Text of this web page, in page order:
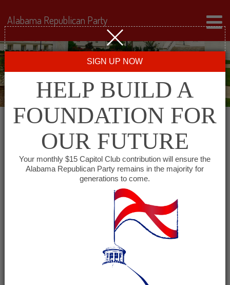
This event has passed.
Winston County GOP
August 12, 2024 @ 6:00 pm
(See all)
Alabama Republican Party
SIGN UP NOW
HELP BUILD A
FOUNDATION FOR
OUR FUTURE
Your monthly $15 Capitol Club contribution will ensure the
Alabama Republican Party remains in the majority for
generations to come.